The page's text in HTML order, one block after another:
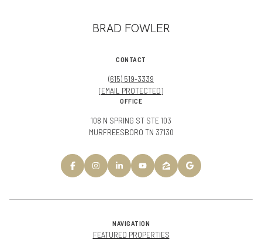
BRAD FOWLER
CONTACT
(615) 519-3339
[EMAIL PROTECTED]
OFFICE
108 N SPRING ST STE 103
MURFREESBORO TN 37130
NAVIGATION
FEATURED PROPERTIES